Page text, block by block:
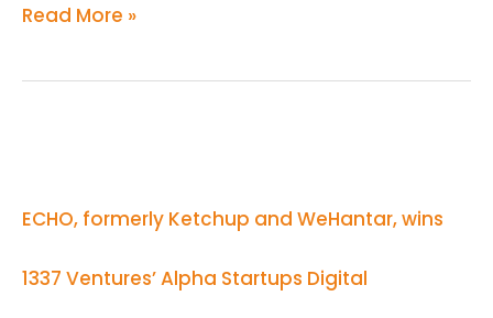
Read More »
ECHO, formerly Ketchup and WeHantar, wins
1337 Ventures’ Alpha Startups Digital
WeHantar,
1337
Ventures’